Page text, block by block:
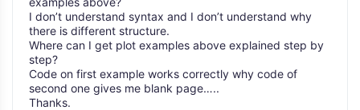
I don’t understand syntax and I don’t understand why
there is different structure.
Where can I get plot examples above explained step by
step?
Code on first example works correctly why code of
second one gives me blank page…..
Thanks.